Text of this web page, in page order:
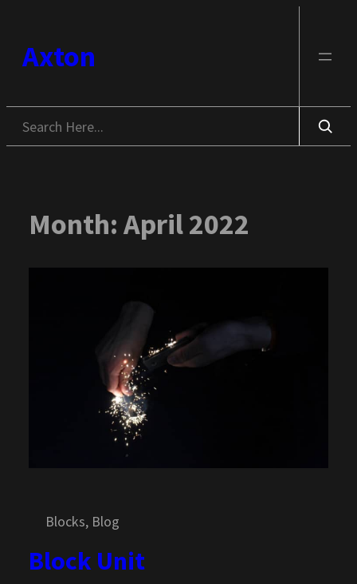
content
Axton
Search
Month: April 2022
Blocks, Blog
Block Unit